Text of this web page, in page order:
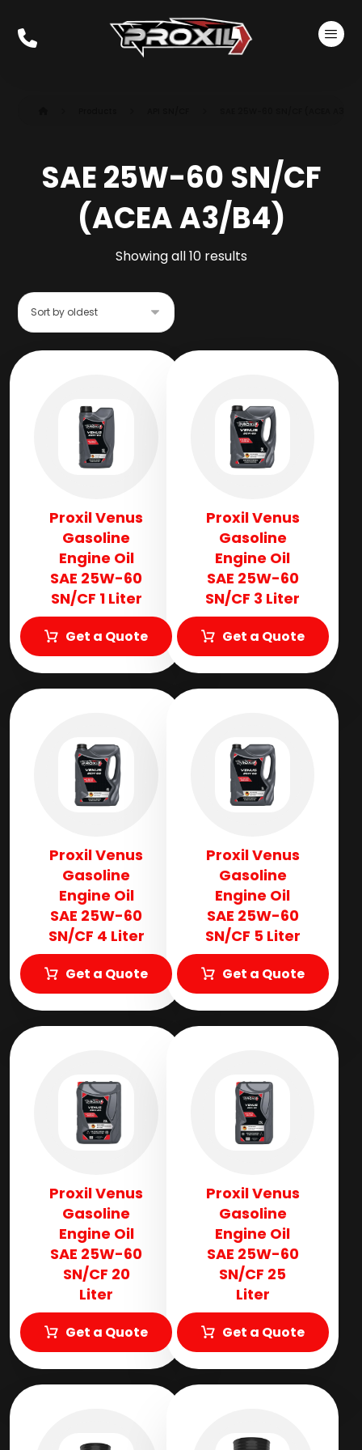
SAE 25W-60 SN/CF
(ACEA A3/B4)
Showing all 10 results
Proxil Venus
Gasoline
Engine Oil
SAE 25W-60
SN/CF 1 Liter
Get a Quote
Proxil Venus
Gasoline
Engine Oil
SAE 25W-60
SN/CF 3 Liter
Get a Quote
Proxil Venus
Gasoline
Engine Oil
SAE 25W-60
SN/CF 4 Liter
Get a Quote
Proxil Venus
Gasoline
Engine Oil
SAE 25W-60
SN/CF 5 Liter
Get a Quote
Proxil Venus
Gasoline
Engine Oil
SAE 25W-60
SN/CF 20
Liter
Get a Quote
Proxil Venus
Gasoline
Engine Oil
SAE 25W-60
SN/CF 25
Liter
Get a Quote